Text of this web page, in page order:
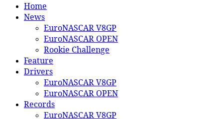
World of EuroNASCAR
Home
News
EuroNASCAR V8GP
EuroNASCAR OPEN
Rookie Challenge
Feature
Drivers
EuroNASCAR V8GP
EuroNASCAR OPEN
Records
EuroNASCAR V8GP